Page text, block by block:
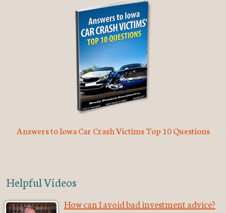
Answers to Iowa Car Crash Victims Top 10 Questions
Helpful Videos
How can I avoid bad investment advice?